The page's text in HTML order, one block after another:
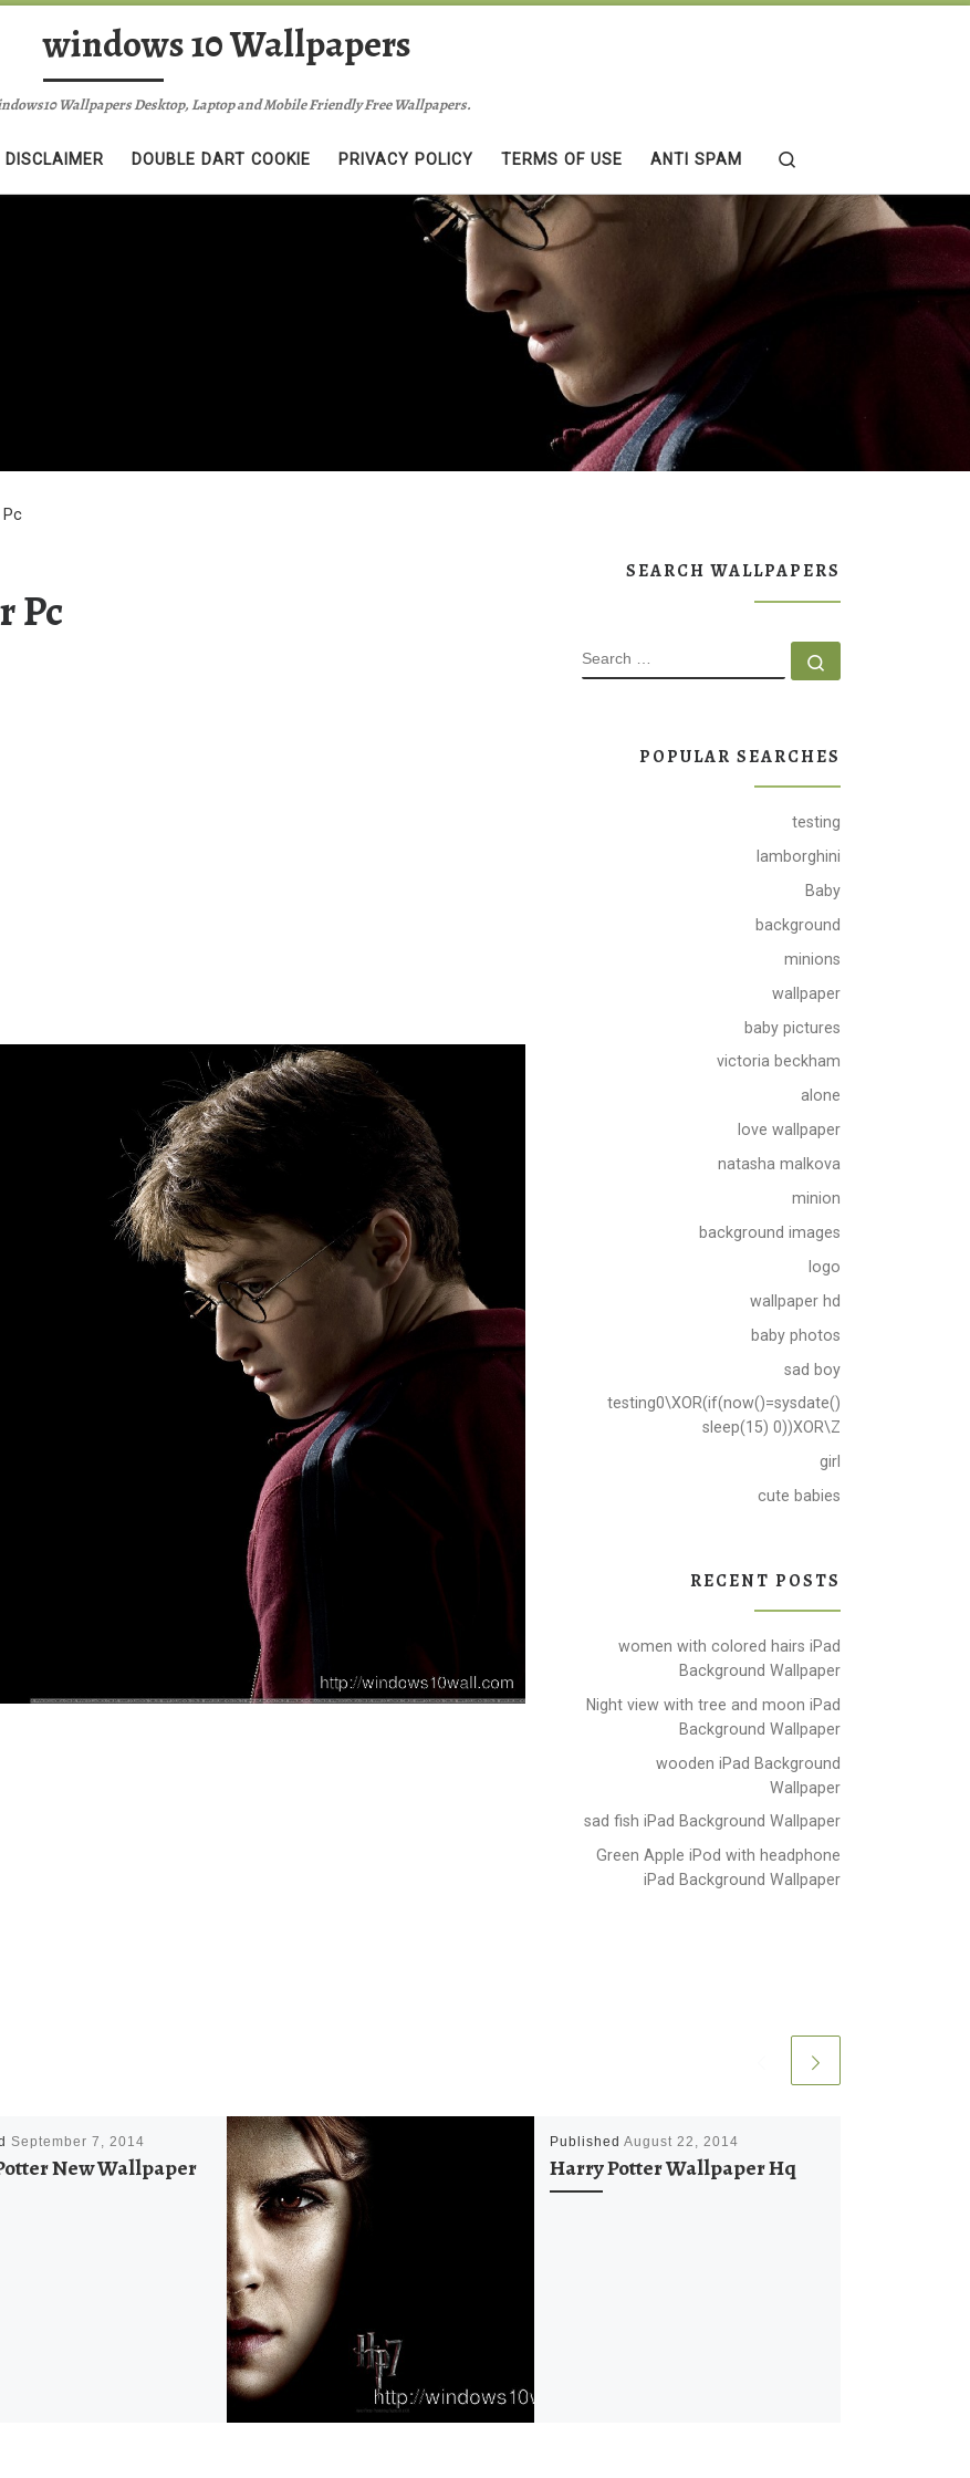
windows 10 Wallpapers
Wallpapers Desktop, Laptop and Mobile Friendly Free Wallpapers.
DISCLAIMER DOUBLE DART COOKIE PRIVACY POLICY TERMS OF USE ANTI SPAM
Pc
Pc
September 7, 2014
New Wallpaper
Published August 22, 2014
Harry Potter Wallpaper Hq
SEARCH WALLPAPERS
SEARCH
POPULAR SEARCHES
testing
lamborghini
Baby
background
minions
wallpaper
baby pictures
victoria beckham
alone
love wallpaper
natasha malkova
minion
background images
logo
wallpaper hd
baby photos
sad boy
testing0\XOR(if(now()=sysdate()
sleep(15) 0))XOR\Z
girl
cute babies
RECENT POSTS
women with colored hairs iPad
Background Wallpaper
Night view with tree and moon iPad
Background Wallpaper
wooden iPad Background
Wallpaper
sad fish iPad Background Wallpaper
Green Apple iPod with headphone
iPad Background Wallpaper